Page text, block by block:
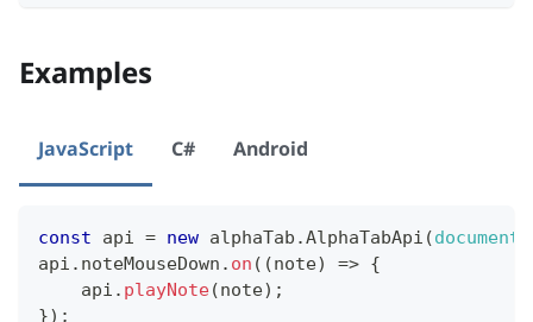
Examples
JavaScript C# Android
const api = new alphaTab .AlphaTabApi (document
api . noteMouseDown . on ( (note) => {
    api
. playNote(note) ;
}) ;